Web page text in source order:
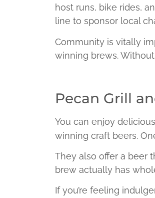
host runs, bike rides,
line to sponsor local
Community is vitally
winning brews.
Pecan Grill
You can enjoy
winning craft beers.
They also offer a beer
brew actually has
If you’re feeling